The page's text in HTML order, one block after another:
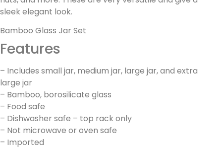
sleek elegant look.
Bamboo Glass Jar Set
Features
– Includes small jar, medium jar, large jar, and extra
large jar
– Bamboo, borosilicate glass
– Food safe
– Dishwasher safe – top rack only
– Not microwave or oven safe
– Imported